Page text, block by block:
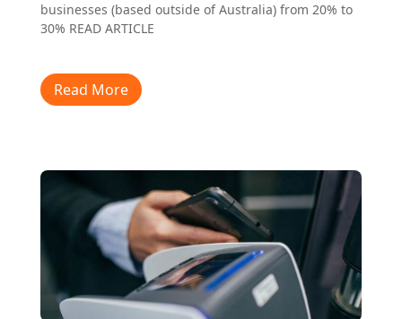
businesses (based outside of Australia) from 20% to
30% READ ARTICLE
Read More